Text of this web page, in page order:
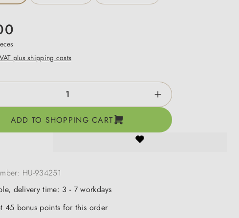
plus shipping costs
Quantity: Enter the desired amount or use
ADD TO SHOPPING CART
HU-934251
delivery time: 3 - 7 workdays
45 bonus points for this order